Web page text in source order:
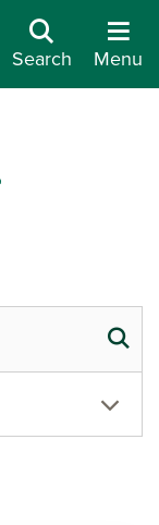
Search Menu